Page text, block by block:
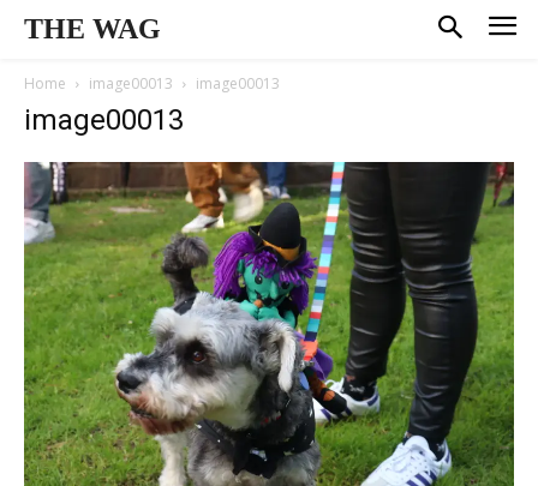
THE WAG
Home image00013 image00013
image00013